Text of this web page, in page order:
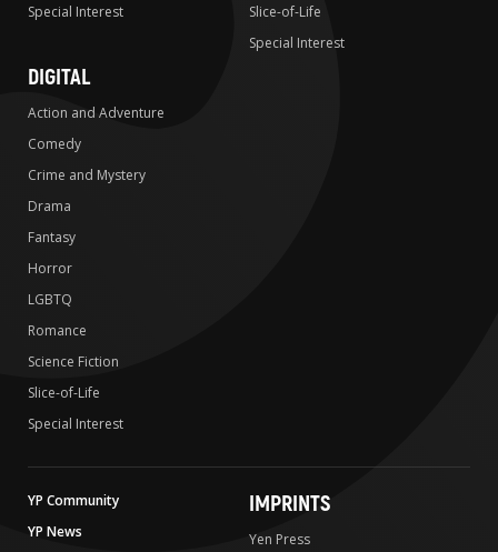
Special Interest
Slice-of-Life
Special Interest
DIGITAL
Action and Adventure
Comedy
Crime and Mystery
Drama
Fantasy
Horror
LGBTQ
Romance
Science Fiction
Slice-of-Life
Special Interest
YP Community
YP News
IMPRINTS
Yen Press